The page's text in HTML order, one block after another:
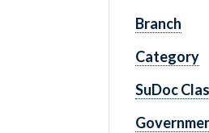
Branch
Category
SuDoc